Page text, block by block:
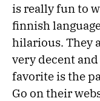
is really fun to
finnish
hilarious. They
very decent
favorite is the
Go on their